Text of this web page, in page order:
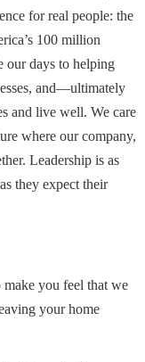
for real people: the
100 million
our days to helping
and—ultimately
and live well. We care
where our company,
Leadership is as
they expect their
you feel that we
your home